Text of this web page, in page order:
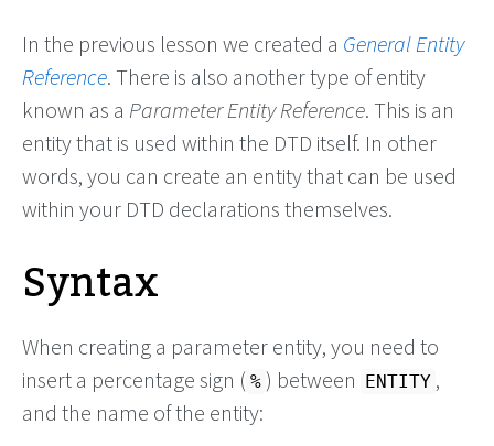
In the previous lesson we created a General Entity
Reference. There is also another type of entity
known as a Parameter Entity Reference. This is an
entity that is used within the DTD itself. In other
words, you can create an entity that can be used
within your DTD declarations themselves.
Syntax
When creating a parameter entity, you need to
insert a percentage sign ( % ) between ENTITY ,
and the name of the entity: